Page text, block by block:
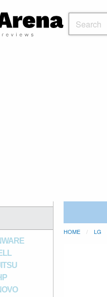
HOME LG